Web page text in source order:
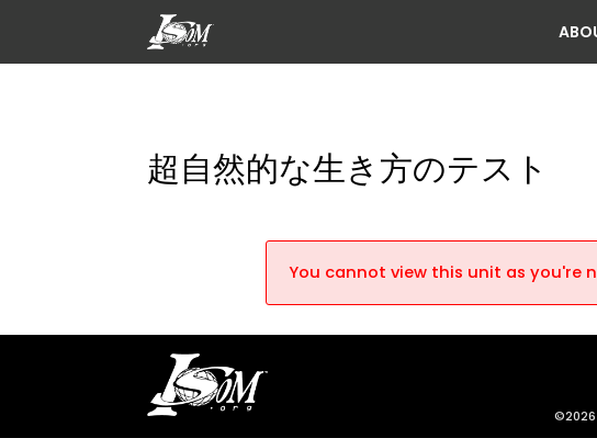
超自然的な生き方のテスト
You cannot view this unit as you're